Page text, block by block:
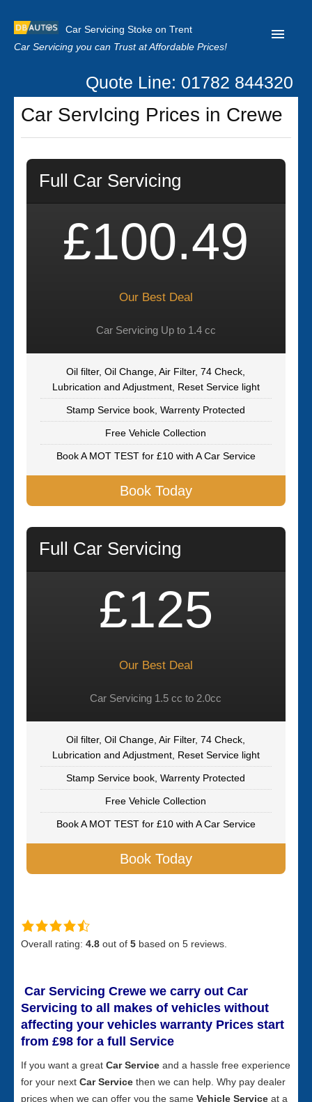
Car Servicing Stoke on Trent
Car Servicing you can Trust at Affordable Prices!
Home
About us
Our Reviews
Clutch Replacement
Quote Line: 01782 844320
Car ServIcing Prices in Crewe
Full Car Servicing
£100.49
Our Best Deal
Car Servicing Up to 1.4 cc
Oil filter, Oil Change, Air Filter, 74 Check,
Lubrication and Adjustment, Reset Service light
Stamp Service book, Warrenty Protected
Free Vehicle Collection
Book A MOT TEST for £10 with A Car Service
Book Today
Full Car Servicing
£125
Our Best Deal
Car Servicing 1.5 cc to 2.0cc
Oil filter, Oil Change, Air Filter, 74 Check,
Lubrication and Adjustment, Reset Service light
Stamp Service book, Warrenty Protected
Free Vehicle Collection
Book A MOT TEST for £10 with A Car Service
Book Today
Overall rating: 4.8 out of 5 based on 5 reviews.
Car Servicing Crewe we carry out Car
Servicing to all makes of vehicles without
affecting your vehicles warranty Prices start
from £98 for a full Service
If you want a great Car Service and a hassle free experience
for your next Car Service then we can help. Why pay dealer
prices when we can offer you the same Vehicle Service at a